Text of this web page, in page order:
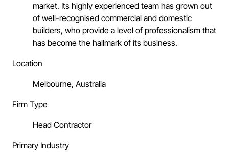
market. Its highly experienced team has grown out
of well-recognised commercial and domestic
builders, who provide a level of professionalism that
has become the hallmark of its business.
Location
Melbourne, Australia
Firm Type
Head Contractor
Primary Industry